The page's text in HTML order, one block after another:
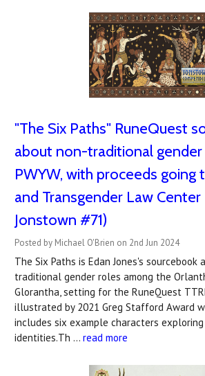
"The Six Paths" RuneQuest
about non-traditional gender
PWYW, with proceeds going
and Transgender Law
Jonstown #71)
Posted by Michael O'Brien on 2nd Jun 2024
The Six Paths is Edan Jones's sourcebook
traditional gender roles among the
Glorantha, setting for the RuneQuest
illustrated by 2021 Greg Stafford Award
includes six example characters
identities.Th … read more